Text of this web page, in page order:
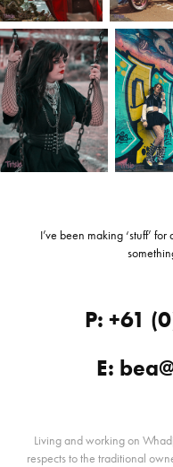
I’ve been making ‘stuff’
P: +61
E:
Living and working on
respects to the traditional